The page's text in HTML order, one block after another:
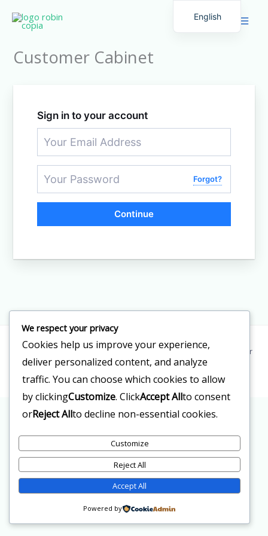
Customer Cabinet
Sign in to your account
Forgot?
Continue
Copyright © 2026 Clinica Doctor Reyes | Powered by Clinica Doctor
Reyes
We respect your privacy
Cookies help us improve your experience,
deliver personalized content, and analyze
traffic. You can choose which cookies to allow
by clickingCustomize. ClickAccept Allto consent
orReject Allto decline non-essential cookies.
Customize
Reject All
Accept All
Powered by
English